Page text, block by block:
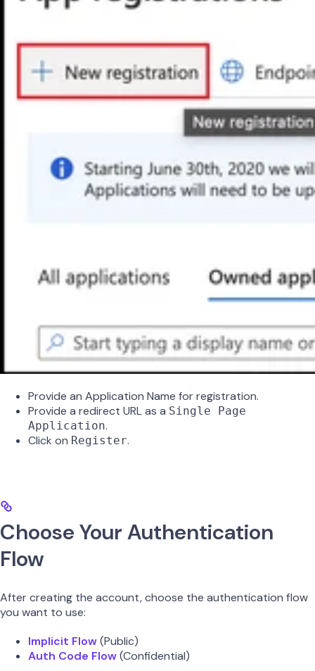
Provide an Application Name for registration.
Provide a redirect URL as a Single Page
Application.
Click on Register.
Choose Your Authentication
Flow
After creating the account, choose the authentication flow
you want to use:
Implicit Flow(Public)
Auth Code Flow(Confidential)